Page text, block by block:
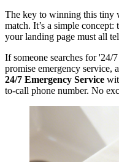
The key to winning this tiny
match. It’s a simple
your landing page must all
If someone searches for '24/
promise emergency service,
24/7 Emergency Service
to-call phone number. No